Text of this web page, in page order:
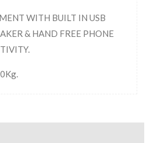
WITH BUILT IN USB
& HAND FREE PHONE